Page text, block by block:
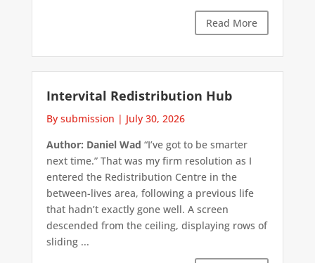
Read More
Intervital Redistribution Hub
By submission | July 30, 2026
Author: Daniel Wad “I’ve got to be smarter
next time.” That was my firm resolution as I
entered the Redistribution Centre in the
between-lives area, following a previous life
that hadn’t exactly gone well. A screen
descended from the ceiling, displaying rows of
sliding ...